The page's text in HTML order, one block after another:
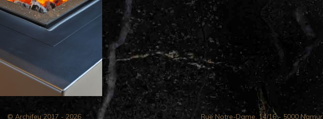
Rue Notre-Dame, 14/16 - 5000 Namur
© Archifeu 2017 - 2026